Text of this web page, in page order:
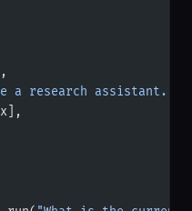
,
a research assistant.